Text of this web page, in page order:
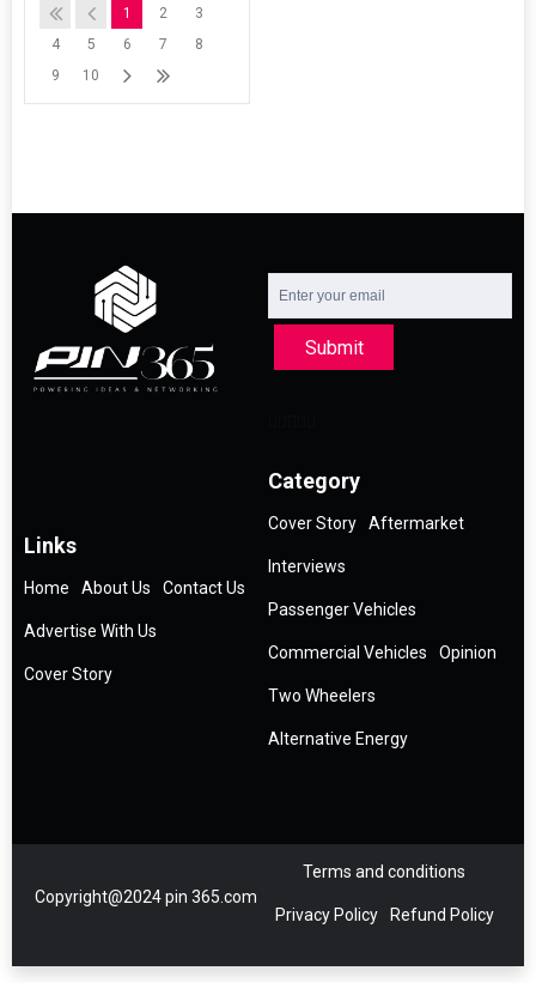
1 2
3
4
5 6 7
8
9
10
Submit
Links
Home About Us Contact Us
Advertise With Us
Cover Story
Category
Cover Story Aftermarket
Interviews
Passenger Vehicles
Commercial Vehicles Opinion
Two Wheelers
Alternative Energy
Copyright@2024 pin 365.com
Terms and conditions
Privacy Policy Refund Policy